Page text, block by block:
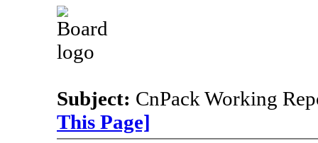
Subject: CnPack Working
This Page]